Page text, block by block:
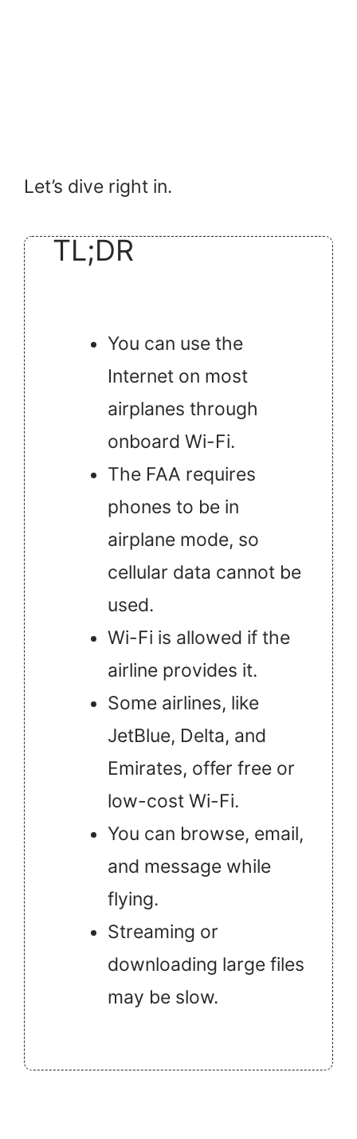
Let’s dive right in.
TL;DR
You can use the
Internet on most
airplanes through
onboard Wi-Fi.
The FAA requires
phones to be in
airplane mode, so
cellular data cannot be
used.
Wi-Fi is allowed if the
airline provides it.
Some airlines, like
JetBlue, Delta, and
Emirates, offer free or
low-cost Wi-Fi.
You can browse, email,
and message while
flying.
Streaming or
downloading large files
may be slow.